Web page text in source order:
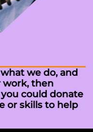
we do, and
work, then
could donate
or skills to help